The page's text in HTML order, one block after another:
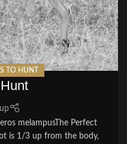
TO HUNT
melampusThe Perfect
is 1/3 up from the body,